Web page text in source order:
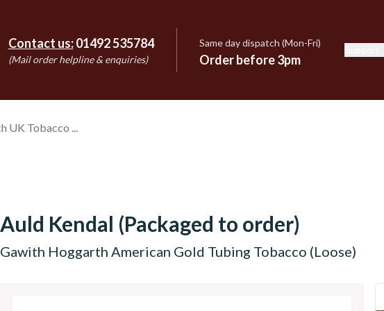
Contact us: 01492 535784
(Mail order helpline & enquiries)
Same day dispatch (Mon-Fri)
Order before 3pm
Auld Kendal (Packaged to order)
Gawith Hoggarth American Gold Tubing Tobacco (Loose)